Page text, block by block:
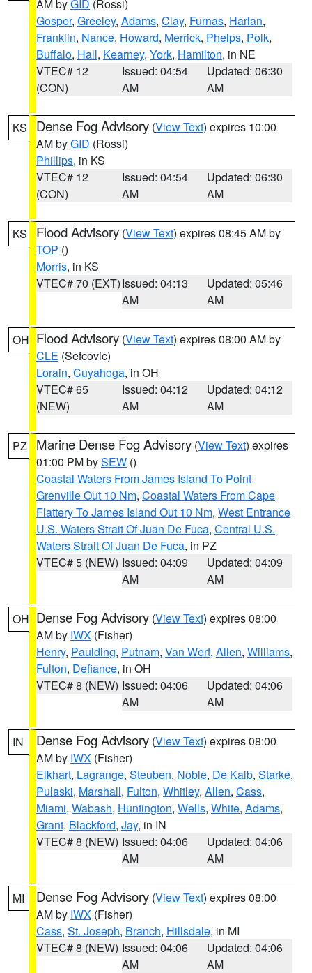
AM byGID (Rossi)
Gosper, Greeley, Adams, Clay, Furnas, Harlan,
Franklin, Nance, Howard, Merrick, Phelps, Polk,
Buffalo, Hall, Kearney, York, Hamilton, in NE
VTEC# 12
(CON)
Issued: 04:54
AM
Updated: 06:30
AM
KS Dense Fog Advisory (View Text) expires 10:00
AM byGID (Rossi)
Phillips, in KS
VTEC# 12
(CON)
Issued: 04:54
AM
Updated: 06:30
AM
KS Flood Advisory (View Text) expires 08:45 AM by
TOP ()
Morris, in KS
VTEC# 70 (EXT)Issued: 04:13
AM
Updated: 05:46
AM
OH Flood Advisory (View Text) expires 08:00 AM by
CLE (Sefcovic)
Lorain, Cuyahoga, in OH
VTEC# 65
(NEW)
Issued: 04:12
AM
Updated: 04:12
AM
PZ Marine Dense Fog Advisory (View Text) expires
01:00 PM bySEW ()
Coastal Waters From James Island To Point
Grenville Out 10 Nm, Coastal Waters From Cape
Flattery To James Island Out 10 Nm, West Entrance
U.S. Waters Strait Of Juan De Fuca, Central U.S.
Waters Strait Of Juan De Fuca, in PZ
VTEC# 5 (NEW) Issued: 04:09
AM
Updated: 04:09
AM
OH Dense Fog Advisory (View Text) expires 08:00
AM by IWX (Fisher)
Henry, Paulding, Putnam, Van Wert, Allen, Williams,
Fulton, Defiance, in OH
VTEC# 8 (NEW) Issued: 04:06
AM
Updated: 04:06
AM
IN Dense Fog Advisory (View Text) expires 08:00
AM by IWX (Fisher)
Elkhart, Lagrange, Steuben, Noble, De Kalb, Starke,
Pulaski, Marshall, Fulton, Whitley, Allen, Cass,
Miami, Wabash, Huntington, Wells, White, Adams,
Grant, Blackford, Jay, in IN
VTEC# 8 (NEW) Issued: 04:06
AM
Updated: 04:06
AM
MI Dense Fog Advisory (View Text) expires 08:00
AM by IWX (Fisher)
Cass, St. Joseph, Branch, Hillsdale, in MI
VTEC# 8 (NEW) Issued: 04:06
AM
Updated: 04:06
AM